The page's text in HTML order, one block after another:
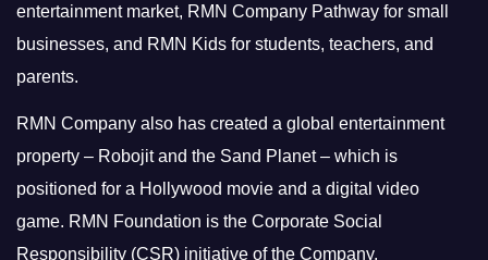
entertainment market, RMN Company Pathway for small
businesses, and RMN Kids for students, teachers, and
parents.
RMN Company also has created a global entertainment
property – Robojit and the Sand Planet – which is
positioned for a Hollywood movie and a digital video
game. RMN Foundation is the Corporate Social
Responsibility (CSR) initiative of the Company.